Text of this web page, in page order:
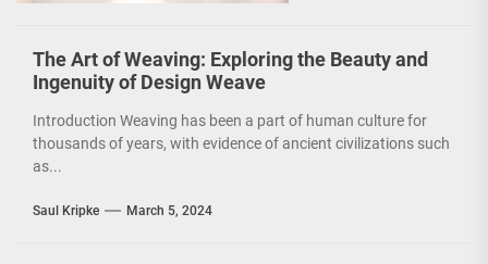
The Art of Weaving: Exploring the Beauty and
Ingenuity of Design Weave
Introduction Weaving has been a part of human culture for
thousands of years, with evidence of ancient civilizations such
as...
Saul Kripke March 5, 2024